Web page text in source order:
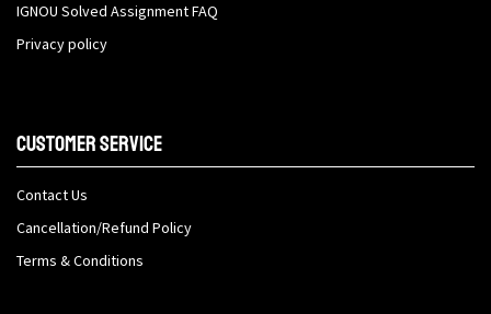
IGNOU Solved Assignment FAQ
Privacy policy
Customer Service
Contact Us
Cancellation/Refund Policy
Terms & Conditions